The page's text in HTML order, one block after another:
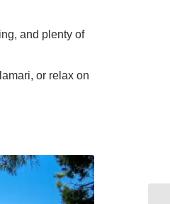
and plenty of
or relax on